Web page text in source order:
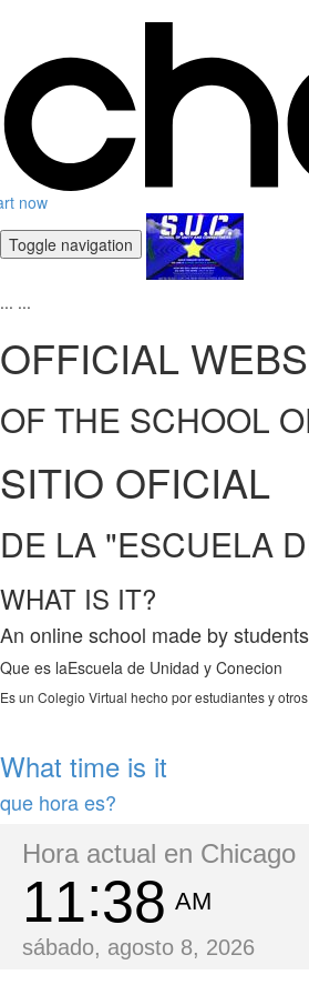
now
Toggle navigation
... ...
OFFICIAL
OF THE SCHOOL
SITIO OFICIAL
DE LA "ESCUELA
WHAT IS IT?
An online school made by
Que es laEscuela de Unidad y Conecion
Es un Colegio Virtual hecho por estudiantes y
What time is it
que hora es?
Hora actual en Chicago
11 38 AM
sábado, agosto 8, 2026